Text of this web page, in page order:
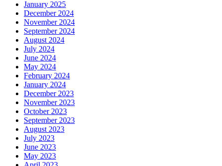
January 2025
December 2024
November 2024
September 2024
August 2024
July 2024
June 2024
May 2024
February 2024
January 2024
December 2023
November 2023
October 2023
September 2023
August 2023
July 2023
June 2023
May 2023